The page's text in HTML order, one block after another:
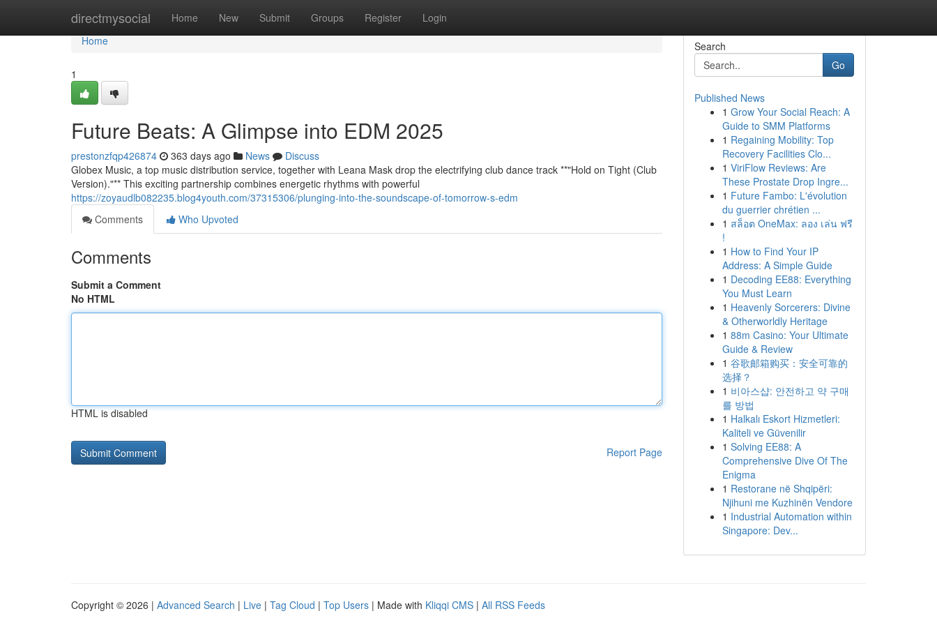
directmysocial Home New Submit Groups Register Login
Home
Home
1
Future Beats: A Glimpse into EDM 2025
prestonzfqp426874 363 days ago News
Discuss
Globex Music, a top music distribution service, together with Leana Mask drop the electrifying club dance track **"Hold on Tight (Club
Version)."** This exciting partnership combines energetic rhythms with powerful
https://zoyaudlb082235.blog4youth.com/37315306/plunging-into-the-soundscape-of-tomorrow-s-edm
Comments
Who Upvoted
Comments
Submit a Comment
No HTML
HTML is disabled
Report Page
Search
Go
Published News
1 Grow Your Social Reach: A
Guide to SMM Platforms
1 Regaining Mobility: Top
Recovery Facilities Clo...
1 ViriFlow Reviews: Are
These Prostate Drop Ingre...
1 Future Fambo: L'évolution
du guerrier chrétien ...
1 สล็อต OneMax: ลอง เล่น ฟรี
!
1 How to Find Your IP
Address: A Simple Guide
1 Decoding EE88: Everything
You Must Learn
1 Heavenly Sorcerers: Divine
& Otherworldly Heritage
1 88m Casino: Your Ultimate
Guide & Review
1 谷歌邮箱购买：安全可靠的
选择？
1 비아스샵: 안전하고 약 구매
를 방법
1 Halkalı Eskort Hizmetleri:
Kaliteli ve Güvenilir
1 Solving EE88: A
Comprehensive Dive Of The
Enigma
1 Restorane në Shqipëri:
Njihuni me Kuzhinën Vendore
1 Industrial Automation within
Singapore: Dev...
Copyright © 2026 | Advanced Search | Live | Tag Cloud | Top Users | Made with Kliqqi CMS | All RSS Feeds